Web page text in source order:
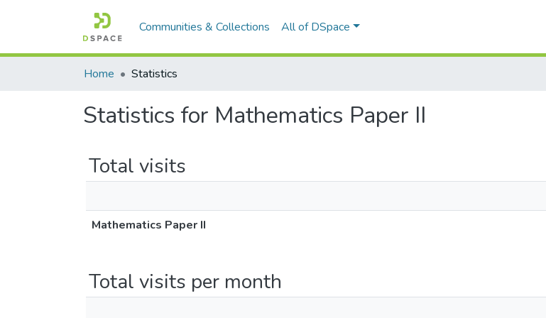
Communities & Collections All of DSpace
Home Statistics
Statistics for Mathematics Paper II
Total visits
Mathematics Paper II
Total visits per month